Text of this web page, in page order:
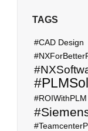
TAGS
#CAD Design
#ROIWithPLM